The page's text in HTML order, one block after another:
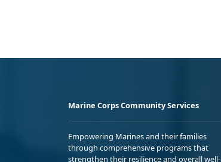
Marine Corps Community Services
Empowering Marines and their families
through comprehensive programs that
strengthen their resilience and overall well-